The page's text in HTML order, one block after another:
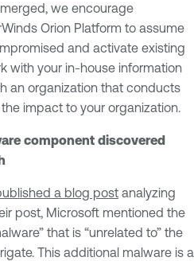
we encourage
Orion Platform to assume
and activate existing
with your in-house information
an organization that conducts
impact to your organization.
component discovered
a blog post analyzing
post, Microsoft mentioned the
that is “unrelated to” the
This additional malware is a